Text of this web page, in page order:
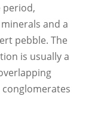
period,
and a
pebble. The
is usually a